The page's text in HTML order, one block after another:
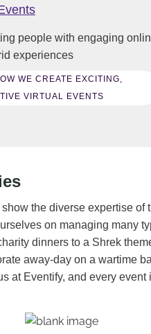
people with engaging
experiences
WE CREATE EXCITING,
VIRTUAL EVENTS
the diverse expertise of
on managing many
dinners to a Shrek
away-day on a wartime
at Eventify, and every event